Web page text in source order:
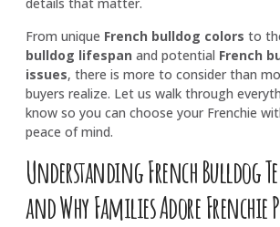
From unique French bulldog colors to
bulldog lifespan and potential French
issues, there is more to consider than
buyers realize. Let us walk through
know so you can choose your Frenchie
peace of mind.
Understanding French Bulldog
and Why Families Adore Frenchie